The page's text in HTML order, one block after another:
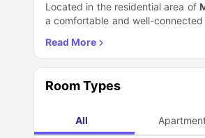
Located in the residential area of
a comfortable and well-
double bedroom. The apartment
machine, and a dishwasher,
commute via public transport, and
green spaces of
Villa Pamphili
apartment is ideal for both study
Room Types
All